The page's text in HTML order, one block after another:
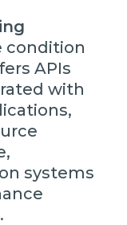
condition
APIs
with
systems